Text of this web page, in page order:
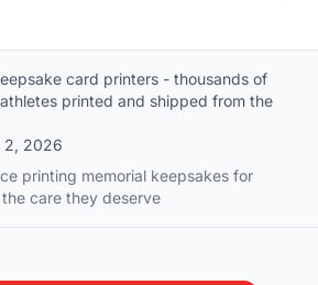
card printers - thousands of
printed and shipped from the
2, 2026
printing memorial keepsakes for
care they deserve